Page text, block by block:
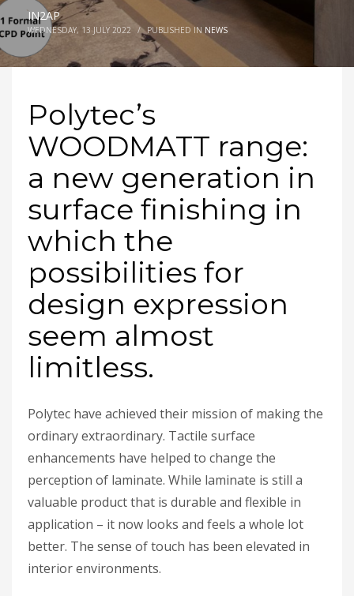
IN2AP
WEDNESDAY, 13 JULY 2022 / PUBLISHED IN NEWS
Polytec’s
WOODMATT range:
a new generation in
surface finishing in
which the
possibilities for
design expression
seem almost
limitless.
Polytec have achieved their mission of making the
ordinary extraordinary. Tactile surface
enhancements have helped to change the
perception of laminate. While laminate is still a
valuable product that is durable and flexible in
application – it now looks and feels a whole lot
better. The sense of touch has been elevated in
interior environments.